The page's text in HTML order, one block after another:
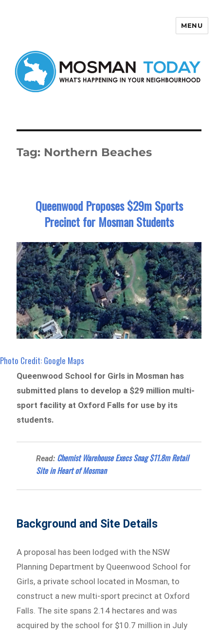
MENU
Tag: Northern Beaches
Queenwood Proposes $29m Sports
Precinct for Mosman Students
Photo Credit: Google Maps
Queenwood School for Girls in Mosman has
submitted plans to develop a $29 million multi-
sport facility at Oxford Falls for use by its
students.
Read: Chemist Warehouse Execs Snag $11.8m Retail
Site in Heart of Mosman
Background and Site Details
A proposal has been lodged with the NSW
Planning Department by Queenwood School for
Girls, a private school located in Mosman, to
construct a new multi-sport precinct at Oxford
Falls. The site spans 2.14 hectares and was
acquired by the school for $10.7 million in July